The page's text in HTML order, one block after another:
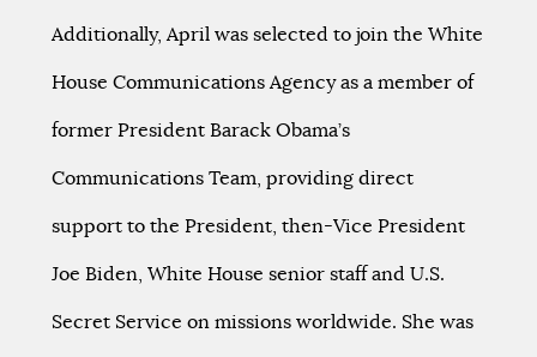
Additionally, April was selected to join the White
House Communications Agency as a member of
former President Barack Obama’s
Communications Team, providing direct
support to the President, then-Vice President
Joe Biden, White House senior staff and U.S.
Secret Service on missions worldwide. She was